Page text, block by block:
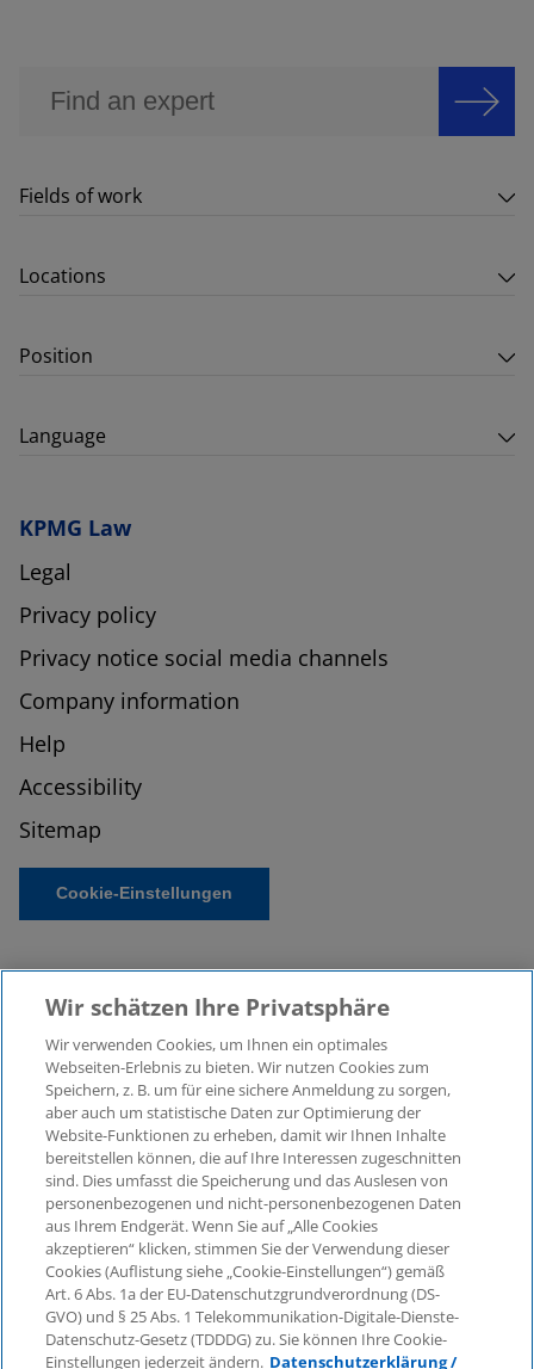
Fields of work
Locations
Position
Language
KPMG Law
Legal
Privacy policy
Privacy notice social media channels
Company information
Help
Accessibility
Sitemap
Cookie-Einstellungen
© 2026 KPMG Law Rechtsanwaltsgesellschaft mbH,
associated with KPMG AG
Wirtschaftsprüfungsgesellschaft, a public limited
company under German law and a member of the
global KPMG organisation of independent member
firms affiliated with KPMG International Limited, a
Private English Company Limited by Guarantee. All
rights reserved. For more details on the structure of
KPMG’s global organisation, please visit
https://home.kpmg/governance.
Wir schätzen Ihre Privatsphäre
Wir verwenden Cookies, um Ihnen ein optimales
Webseiten-Erlebnis zu bieten. Wir nutzen Cookies zum
Speichern, z. B. um für eine sichere Anmeldung zu sorgen,
aber auch um statistische Daten zur Optimierung der
Website-Funktionen zu erheben, damit wir Ihnen Inhalte
bereitstellen können, die auf Ihre Interessen zugeschnitten
sind. Dies umfasst die Speicherung und das Auslesen von
personenbezogenen und nicht-personenbezogenen Daten
aus Ihrem Endgerät. Wenn Sie auf „Alle Cookies
akzeptieren“ klicken, stimmen Sie der Verwendung dieser
Cookies (Auflistung siehe „Cookie-Einstellungen“) gemäß
Art. 6 Abs. 1a der EU-Datenschutzgrundverordnung (DS-
GVO) und § 25 Abs. 1 Telekommunikation-Digitale-Dienste-
Datenschutz-Gesetz (TDDDG) zu. Sie können Ihre Cookie-
Einstellungen jederzeit ändern. Datenschutzerklärung /